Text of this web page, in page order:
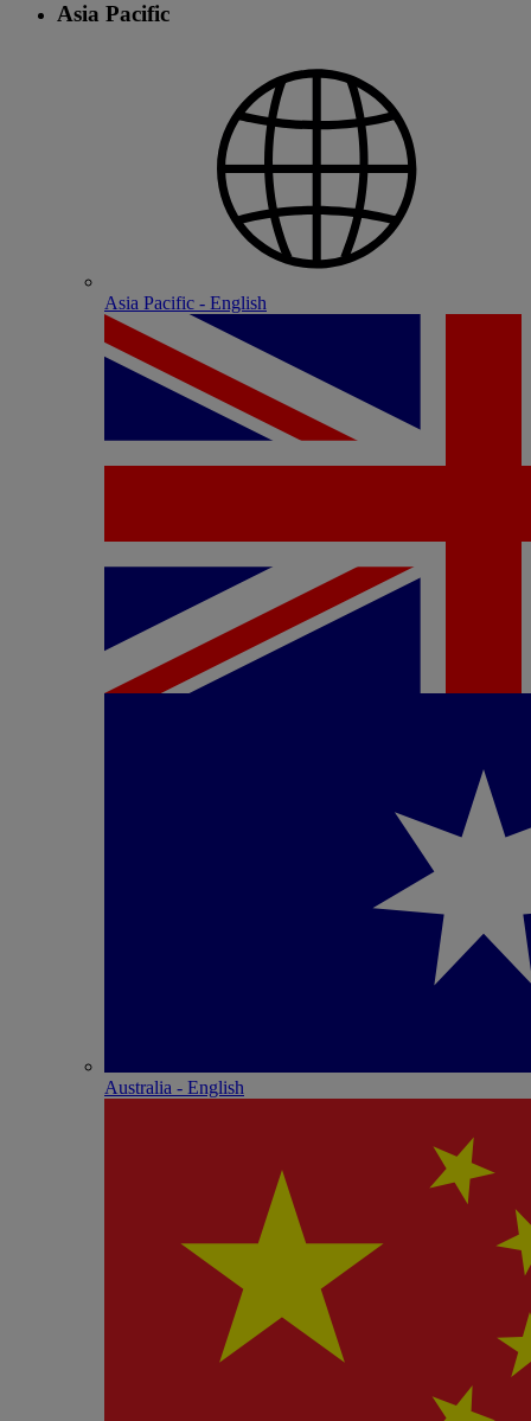
Asia Pacific
Asia Pacific - English
Australia - English